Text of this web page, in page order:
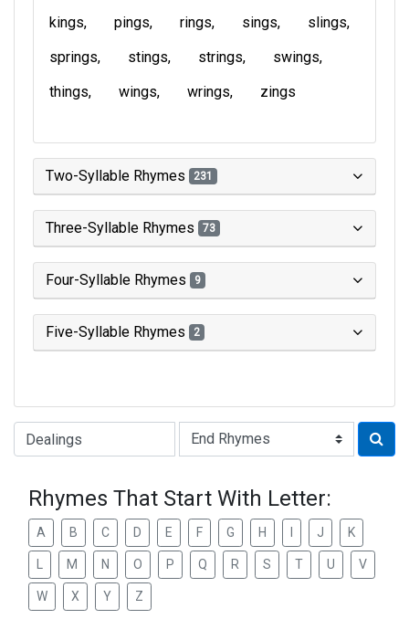
kings
pings rings sings
slings
springs
stings strings
swings
things
wings wrings zings
Two-Syllable Rhymes 231
Three-Syllable Rhymes 73
Four-Syllable Rhymes 9
Five-Syllable Rhymes 2
Type of Rhyme:
Rhymes That Start With Letter:
A B C D E F G H J K
M N O P Q R S T U V
W X Y Z